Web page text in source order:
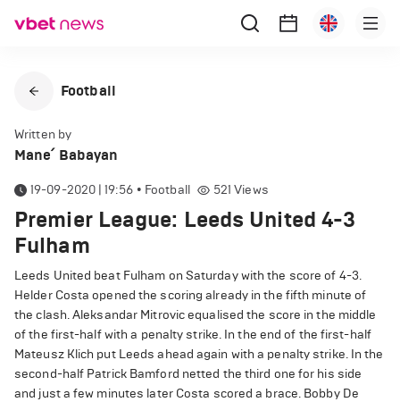
Football
Written by
Mane՛ Babayan
19-09-2020 | 19:56 • Football 521 Views
Premier League: Leeds United 4-3
Fulham
Leeds United beat Fulham on Saturday with the score of 4-3.
Helder Costa opened the scoring already in the fifth minute of
the clash. Aleksandar Mitrovic equalised the score in the middle
of the first-half with a penalty strike. In the end of the first-half
Mateusz Klich put Leeds ahead again with a penalty strike. In the
second-half Patrick Bamford netted the third one for his side
and just a few minutes later Costa scored a brace. Bobby De